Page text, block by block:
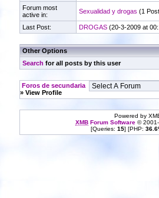
Forum most
active in:
Sexualidad y drogas (1
Last Post: DROGAS(20-3-2009 at
Other Options
Search for all posts by this user
Foros de secundaria
» View Profile
Powered by
XMB Forum Software ©
[Queries: 15] [PHP: